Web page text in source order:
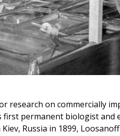
research on commercially
first permanent biologist and
Russia in 1899,